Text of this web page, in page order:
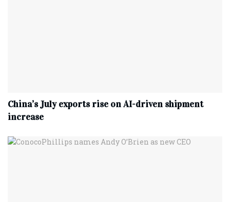
China’s July exports rise on AI-driven shipment
increase